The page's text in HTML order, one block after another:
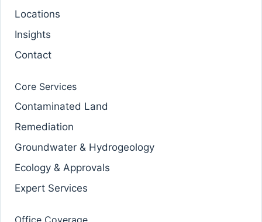
Locations
Insights
Contact
Core Services
Contaminated Land
Remediation
Groundwater & Hydrogeology
Ecology & Approvals
Expert Services
Office Coverage